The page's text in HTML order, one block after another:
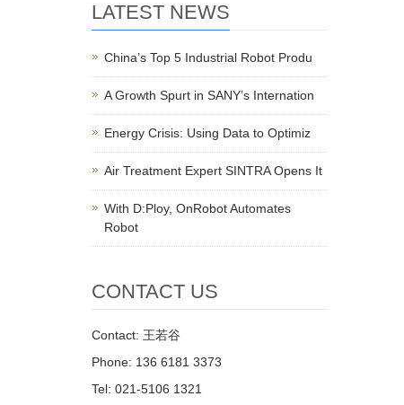
LATEST NEWS
China’s Top 5 Industrial Robot Produ
A Growth Spurt in SANY’s Internation
Energy Crisis: Using Data to Optimiz
Air Treatment Expert SINTRA Opens It
With D:Ploy, OnRobot Automates
Robot
CONTACT US
Contact: 王若谷
Phone: 136 6181 3373
Tel: 021-5106 1321